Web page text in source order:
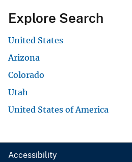
Explore Search
United States
Arizona
Colorado
Utah
United States of America
Accessibility